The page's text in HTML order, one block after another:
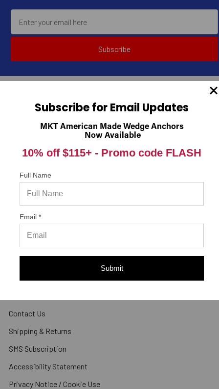
Subscribe
Concrete Fastening Systems
Cleveland, OH 44114
Navigate
Contact Us
Shipping & Returns
SMS Subscription
Accessibility Statement
Privacy Notice / Cookie Use
Subscribe for Email Updates
MKT American Made Wedge Anchors
Now Available
10% off $115+ - Promo code FLASH
Full Name
Email *
Submit